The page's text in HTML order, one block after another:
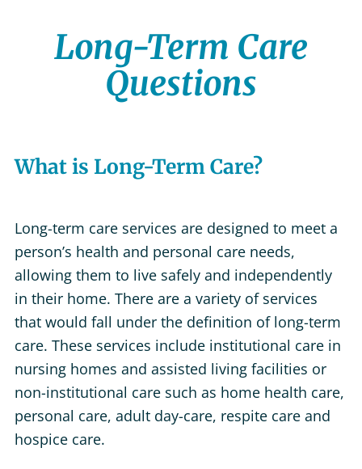
Long-Term Care
Questions
What is Long-Term Care?
Long-term care services are designed to meet a
person’s health and personal care needs,
allowing them to live safely and independently
in their home. There are a variety of services
that would fall under the definition of long-term
care. These services include institutional care in
nursing homes and assisted living facilities or
non-institutional care such as home health care,
personal care, adult day-care, respite care and
hospice care.